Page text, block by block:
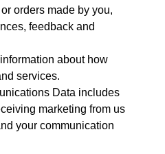
orders made by you,
feedback and
about how
services.
Data includes
marketing from us
your communication